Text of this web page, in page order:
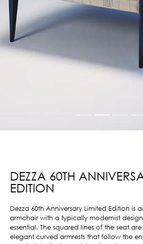
DEZZA 60TH
EDITION
Dezza 60th Anniversary Limited Edition is
armchair with a typically modernist
essential. The squared lines of the seat
elegant curved armrests that follow the